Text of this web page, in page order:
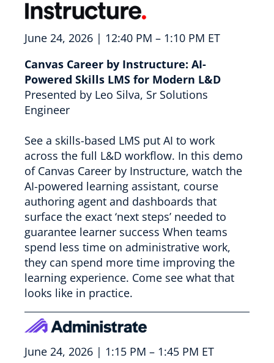
June 24, 2026 | 12:40 PM – 1:10 PM ET
Canvas Career by Instructure: AI-
Powered Skills LMS for Modern L&D
Presented by Leo Silva, Sr Solutions
Engineer
See a skills-based LMS put AI to work
across the full L&D workflow. In this demo
of Canvas Career by Instructure, watch the
AI-powered learning assistant, course
authoring agent and dashboards that
surface the exact ‘next steps’ needed to
guarantee learner success When teams
spend less time on administrative work,
they can spend more time improving the
learning experience. Come see what that
looks like in practice.
June 24, 2026 | 1:15 PM – 1:45 PM ET